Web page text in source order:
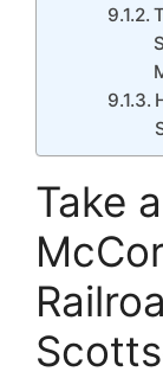
Take